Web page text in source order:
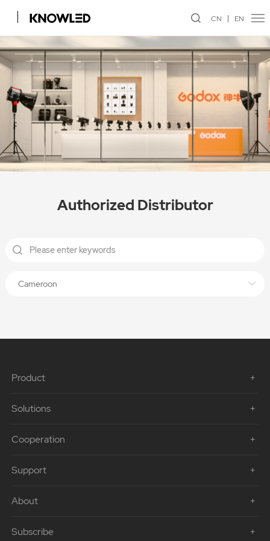
CN EN
Authorized Distributor
Cameroon
Product
Solutions
Cooperation
Support
About
Subscribe